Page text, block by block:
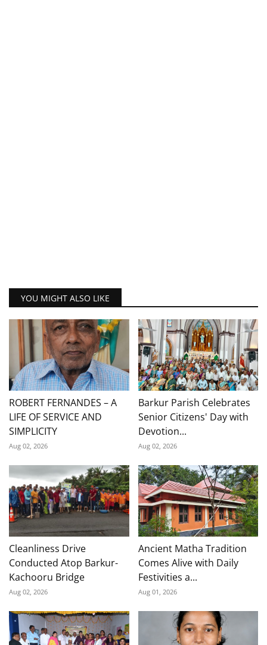
YOU MIGHT ALSO LIKE
ROBERT FERNANDES – A
LIFE OF SERVICE AND
SIMPLICITY
Aug 02, 2026
Barkur Parish Celebrates
Senior Citizens' Day with
Devotion...
Aug 02, 2026
Cleanliness Drive
Conducted Atop Barkur-
Kachooru Bridge
Aug 02, 2026
Ancient Matha Tradition
Comes Alive with Daily
Festivities a...
Aug 01, 2026